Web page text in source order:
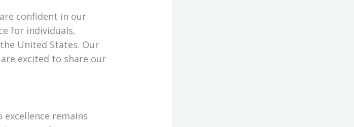
confident in our
for individuals,
United States. Our
excited to share our
remains